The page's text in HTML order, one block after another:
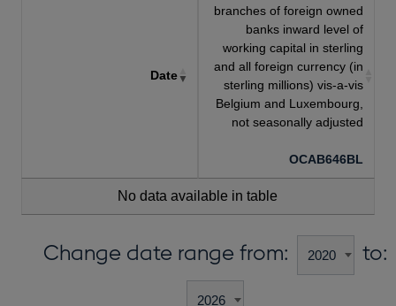
Date
branches of foreign owned
banks inward level of
working capital in sterling
and all foreign currency (in
sterling millions) vis-a-vis
Belgium and Luxembourg,
not seasonally adjusted
OCAB646BL
No data available in table
Change date range from: to: